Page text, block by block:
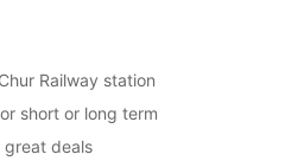
Railway station
short or long term
great deals